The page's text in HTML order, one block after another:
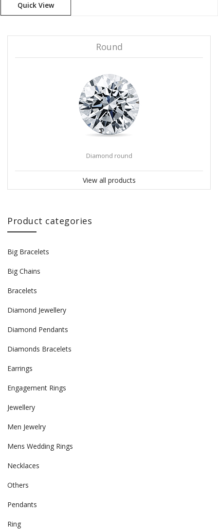
Quick View
Round
Diamond round
View all products
Product categories
Big Bracelets
Big Chains
Bracelets
Diamond Jewellery
Diamond Pendants
Diamonds Bracelets
Earrings
Engagement Rings
Jewellery
Men Jewelry
Mens Wedding Rings
Necklaces
Others
Pendants
Ring